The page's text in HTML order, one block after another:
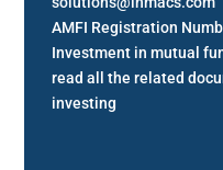
AMFI Registration
Investment in mutual
read all the related
investing